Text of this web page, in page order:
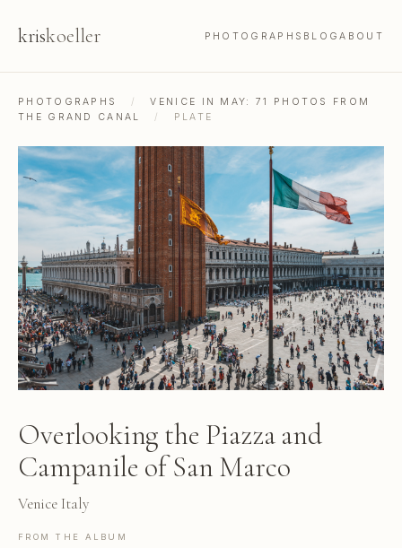
kriskoeller PHOTOGRAPHS BLOGABOUT
PHOTOGRAPHS /
VENICE IN MAY: 71 PHOTOS FROM
THE GRAND CANAL
/ PLATE
Overlooking the Piazza and
Campanile of San Marco
Venice Italy
FROM THE ALBUM